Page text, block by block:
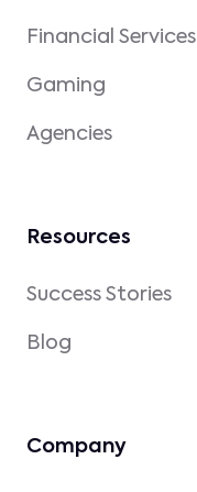
Financial Services
Gaming
Agencies
Resources
Success Stories
Blog
Company